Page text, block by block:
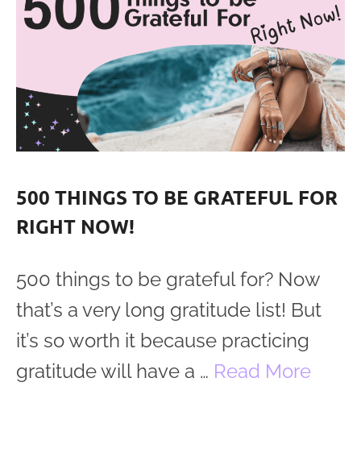
500 THINGS TO BE GRATEFUL FOR
RIGHT NOW!
500 things to be grateful for? Now
that’s a very long gratitude list! But
it’s so worth it because practicing
gratitude will have a … Read More